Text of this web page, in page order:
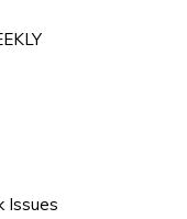
Issues